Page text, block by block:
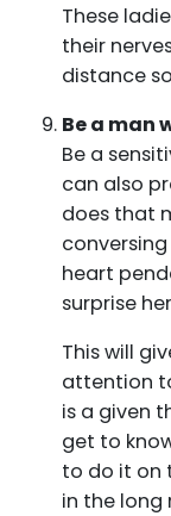
These
their
distance
Be a man
Be a
can also
does that
heart
surprise
This will
attention
is a given
get to
to do it on
in the long